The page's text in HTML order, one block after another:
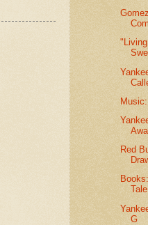
Red
G